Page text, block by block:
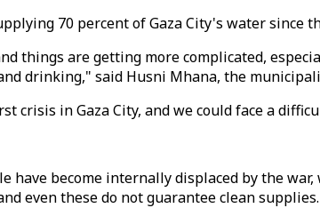
70 percent of Gaza City's water
things are getting more complicated,
drinking," said Husni Mhana, the
crisis in Gaza City, and we could face a
have become internally displaced by the
even these do not guarantee clean supplies.